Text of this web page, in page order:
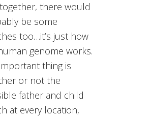
there would
be some
too…it’s just how
genome works.
thing is
or not the
father and child
at every location,